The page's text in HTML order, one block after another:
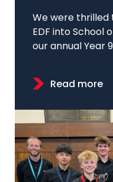
We were
EDF into School
our annual Year
Read more